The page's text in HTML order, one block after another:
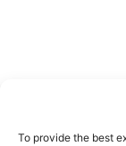
To provide the best